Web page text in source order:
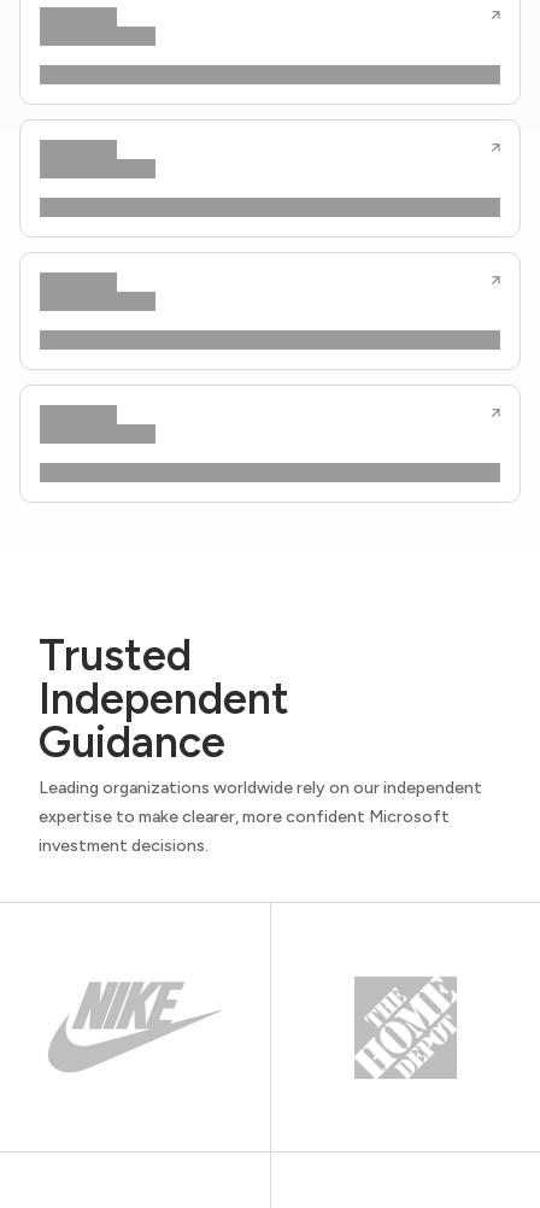
Trusted
Independent
Guidance
Leading organizations worldwide rely on our independent
expertise to make clearer, more confident Microsoft
investment decisions.